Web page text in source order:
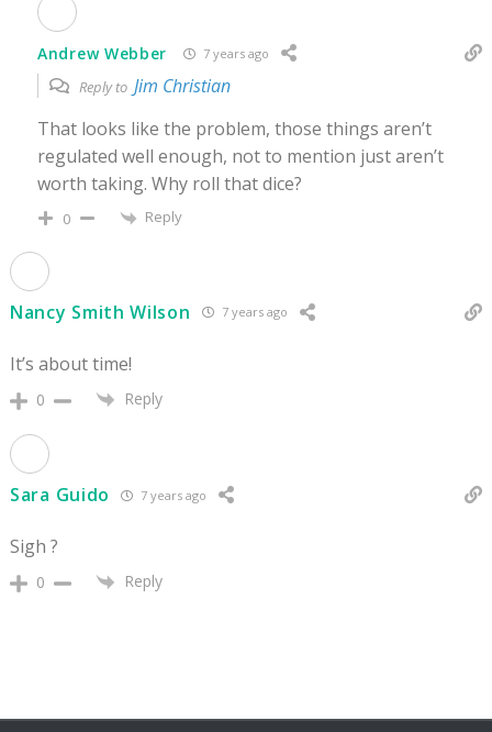
Andrew Webber 7 years ago
Reply to Jim Christian
That looks like the problem, those things aren’t
regulated well enough, not to mention just aren’t
worth taking. Why roll that dice?
0 Reply
Nancy Smith Wilson 7 years ago
It’s about time!
0 Reply
Sara Guido 7 years ago
Sigh ?
0 Reply